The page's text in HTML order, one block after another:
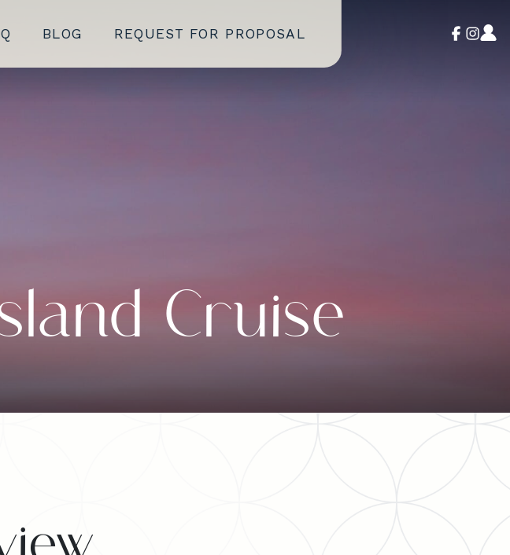
BLOG REQUEST FOR PROPOSAL
Cruise